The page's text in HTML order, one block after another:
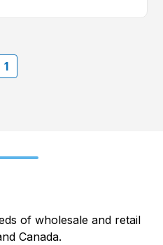
1
of wholesale and retail
Canada.